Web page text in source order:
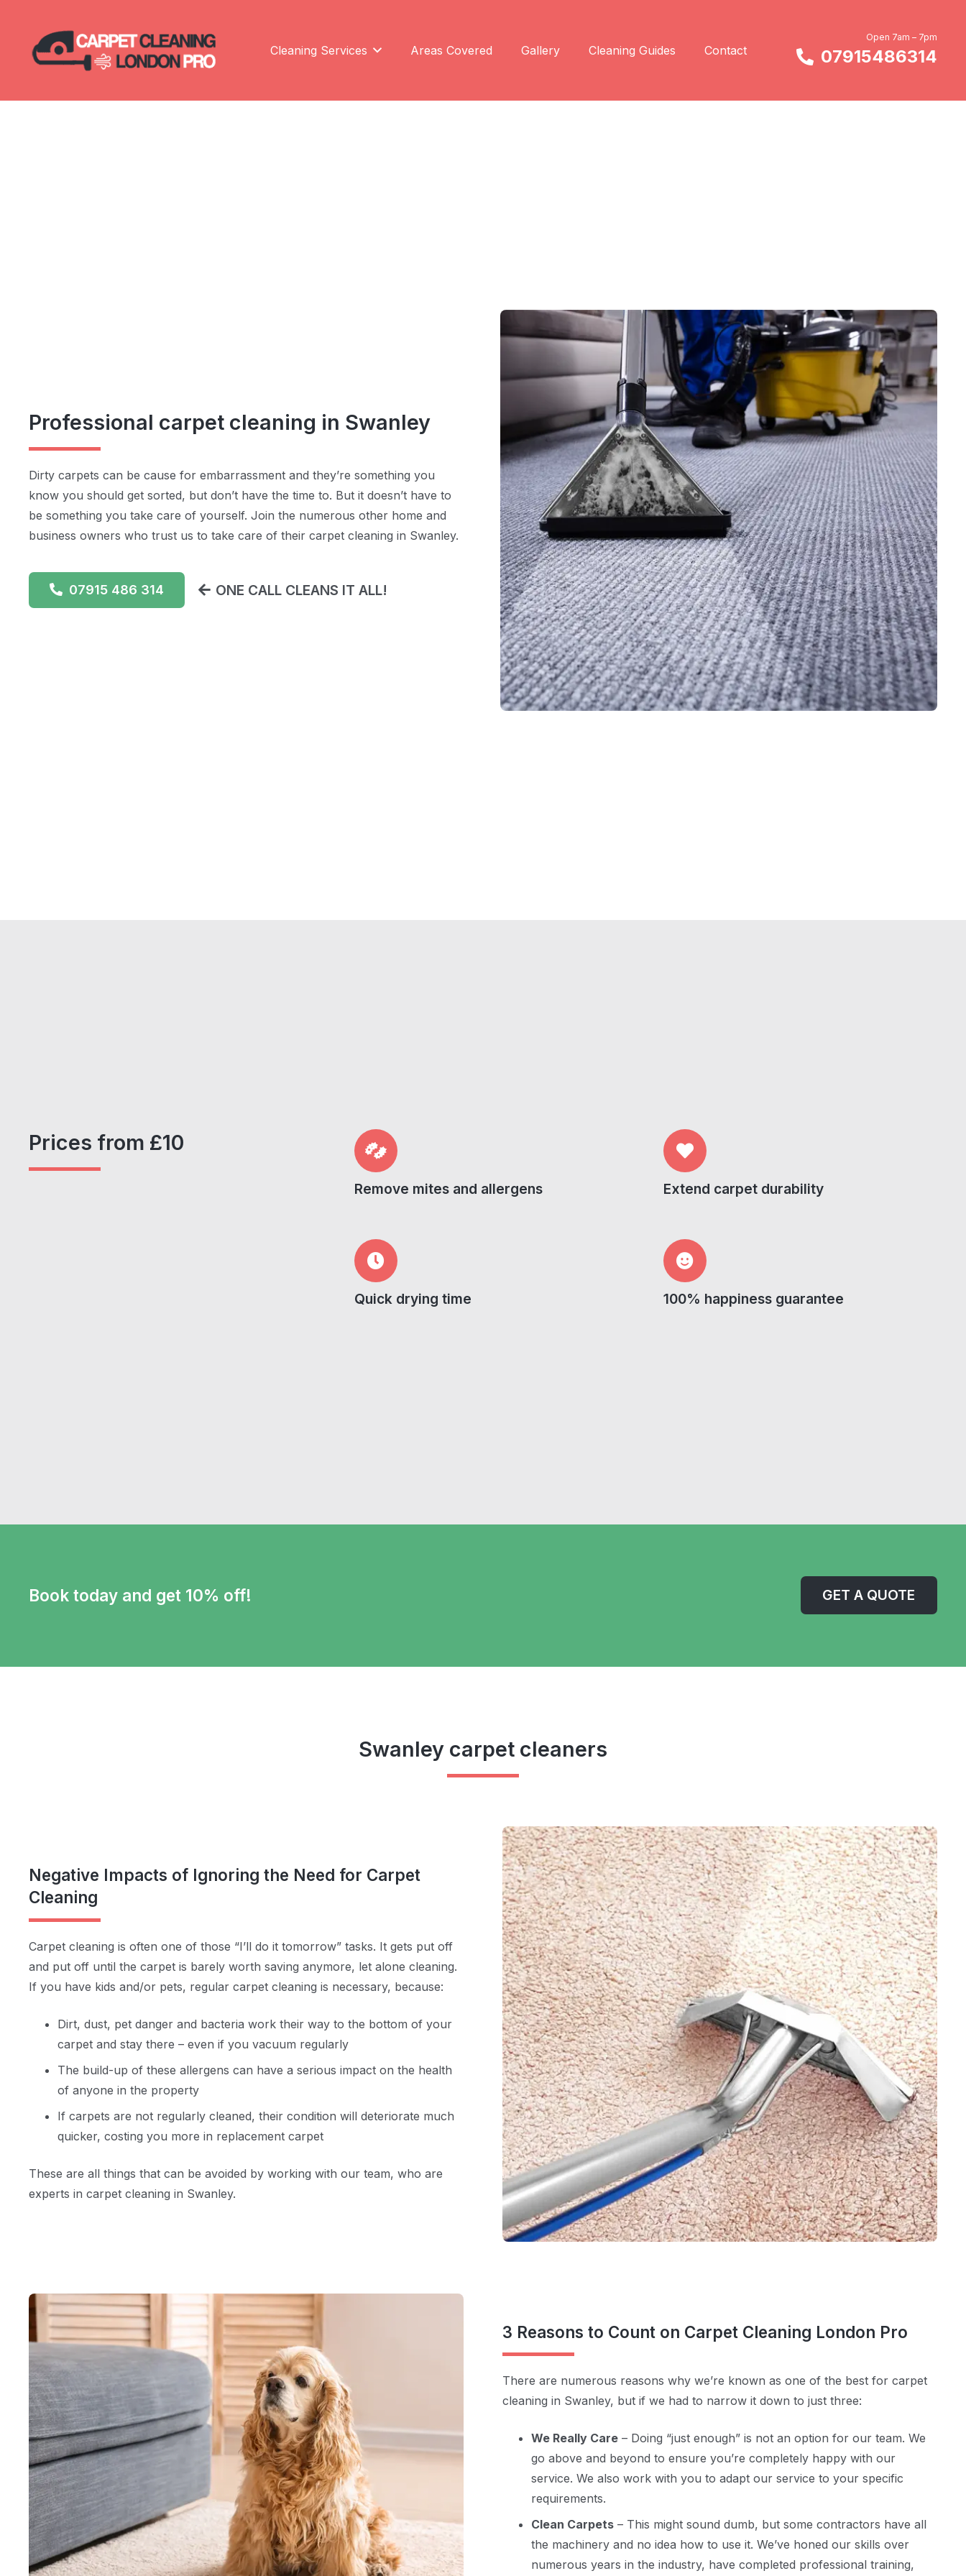
Cleaning Services Areas Covered Gallery Cleaning Guides Contact
Open 7am – 7pm
07915486314
Professional carpet cleaning in Swanley
Dirty carpets can be cause for embarrassment and they’re something you
know you should get sorted, but don’t have the time to. But it doesn’t have to
be something you take care of yourself. Join the numerous other home and
business owners who trust us to take care of their carpet cleaning in Swanley.
07915 486 314 ONE CALL CLEANS IT ALL!
Prices from £10
Remove mites and allergens Extend carpet durability
Quick drying time 100% happiness guarantee
Book today and get 10% off! GET A QUOTE
Swanley carpet cleaners
Negative Impacts of Ignoring the Need for Carpet
Cleaning
Carpet cleaning is often one of those “I’ll do it tomorrow” tasks. It gets put off
and put off until the carpet is barely worth saving anymore, let alone cleaning.
If you have kids and/or pets, regular carpet cleaning is necessary, because:
Dirt, dust, pet danger and bacteria work their way to the bottom of your
carpet and stay there – even if you vacuum regularly
The build-up of these allergens can have a serious impact on the health
of anyone in the property
If carpets are not regularly cleaned, their condition will deteriorate much
quicker, costing you more in replacement carpet
These are all things that can be avoided by working with our team, who are
experts in carpet cleaning in Swanley.
3 Reasons to Count on Carpet Cleaning London Pro
There are numerous reasons why we’re known as one of the best for carpet
cleaning in Swanley, but if we had to narrow it down to just three:
We Really Care – Doing “just enough” is not an option for our team. We
go above and beyond to ensure you’re completely happy with our
service. We also work with you to adapt our service to your specific
requirements.
Clean Carpets – This might sound dumb, but some contractors have all
the machinery and no idea how to use it. We’ve honed our skills over
numerous years in the industry, have completed professional training,